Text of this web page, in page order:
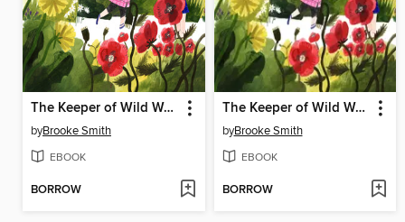
The Keeper of Wild Words
byBrooke Smith
EBOOK
BORROW
The Keeper of Wild Words
byBrooke Smith
EBOOK
BORROW